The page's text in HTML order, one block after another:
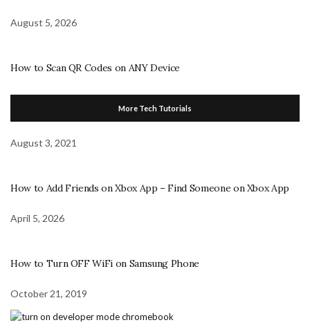
August 5, 2026
How to Scan QR Codes on ANY Device
More Tech Tutorials
August 3, 2021
How to Add Friends on Xbox App – Find Someone on Xbox App
April 5, 2026
How to Turn OFF WiFi on Samsung Phone
October 21, 2019